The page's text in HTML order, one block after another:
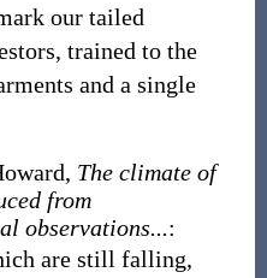
our tailed
trained to the
and a single
The climate of
from
observations...:
are still falling,